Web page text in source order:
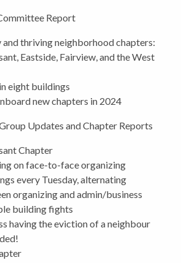
Report
and thriving neighborhood chapters:
Eastside, Fairview, and the West
eight buildings
new chapters in 2024
Updates and Chapter Reports
Chapter
on face-to-face organizing
every Tuesday, alternating
organizing and admin/business
building fights
having the eviction of a neighbour